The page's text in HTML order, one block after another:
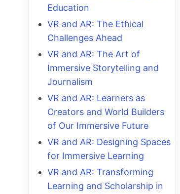
Education
VR and AR: The Ethical
Challenges Ahead
VR and AR: The Art of
Immersive Storytelling and
Journalism
VR and AR: Learners as
Creators and World Builders
of Our Immersive Future
VR and AR: Designing Spaces
for Immersive Learning
VR and AR: Transforming
Learning and Scholarship in